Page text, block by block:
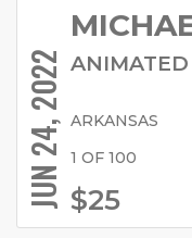
JUN 24, 2022 ARKANSAS
1 OF 100
$25